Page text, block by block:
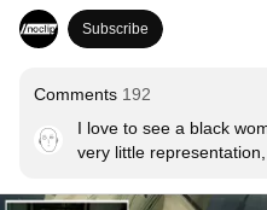
Subscribe
Comments 192
I love to see a black
very little